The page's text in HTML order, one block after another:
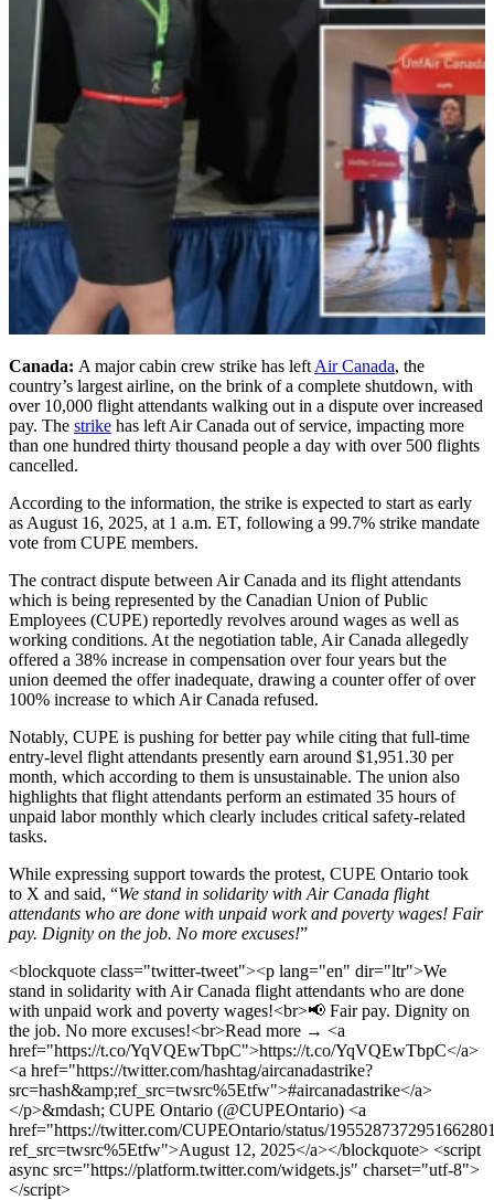
Canada: A major cabin crew strike has left Air Canada, the
country’s largest airline, on the brink of a complete shutdown, with
over 10,000 flight attendants walking out in a dispute over increased
pay. The strike has left Air Canada out of service, impacting more
than one hundred thirty thousand people a day with over 500 flights
cancelled.
According to the information, the strike is expected to start as early
as August 16, 2025, at 1 a.m. ET, following a 99.7% strike mandate
vote from CUPE members.
The contract dispute between Air Canada and its flight attendants
which is being represented by the Canadian Union of Public
Employees (CUPE) reportedly revolves around wages as well as
working conditions. At the negotiation table, Air Canada allegedly
offered a 38% increase in compensation over four years but the
union deemed the offer inadequate, drawing a counter offer of over
100% increase to which Air Canada refused.
Notably, CUPE is pushing for better pay while citing that full-time
entry-level flight attendants presently earn around $1,951.30 per
month, which according to them is unsustainable. The union also
highlights that flight attendants perform an estimated 35 hours of
unpaid labor monthly which clearly includes critical safety-related
tasks.
While expressing support towards the protest, CUPE Ontario took
to X and said, “We stand in solidarity with Air Canada flight
attendants who are done with unpaid work and poverty wages! Fair
pay. Dignity on the job. No more excuses!”
<blockquote class="twitter-tweet"><p lang="en" dir="ltr">We
stand in solidarity with Air Canada flight attendants who are done
with unpaid work and poverty wages!<br>📢 Fair pay. Dignity on
the job. No more excuses!<br>Read more → <a
href="https://t.co/YqVQEwTbpC">https://t.co/YqVQEwTbpC</a>
<a href="https://twitter.com/hashtag/aircanadastrike?
src=hash&amp;ref_src=twsrc%5Etfw">#aircanadastrike</a>
</p>&mdash; CUPE Ontario (@CUPEOntario) <a
href="https://twitter.com/CUPEOntario/status/
ref_src=twsrc%5Etfw">August 12, 2025</a></blockquote> <script
async src="https://platform.twitter.com/widgets.js" charset="utf-8">
</script>